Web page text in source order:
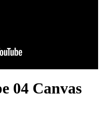
04 Canvas